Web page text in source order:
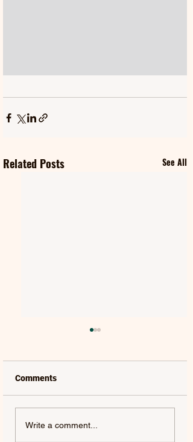
Related Posts See All
LAUREL | FRENCH KISS
Comments
Write a comment...